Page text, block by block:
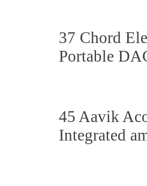
37 Chord
Portable
45 Aavik
Integrated